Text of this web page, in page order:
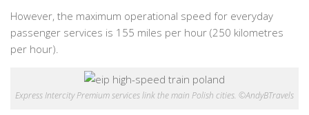
However, the maximum operational speed for everyday
passenger services is 155 miles per hour (250 kilometres
per hour).
Express Intercity Premium services link the main Polish cities. ©AndyBTravels